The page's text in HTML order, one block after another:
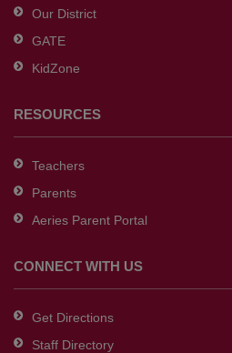
DC
software.
Our District
GATE
KidZone
RESOURCES
Teachers
Parents
Aeries Parent Portal
CONNECT WITH US
Get Directions
Staff Directory